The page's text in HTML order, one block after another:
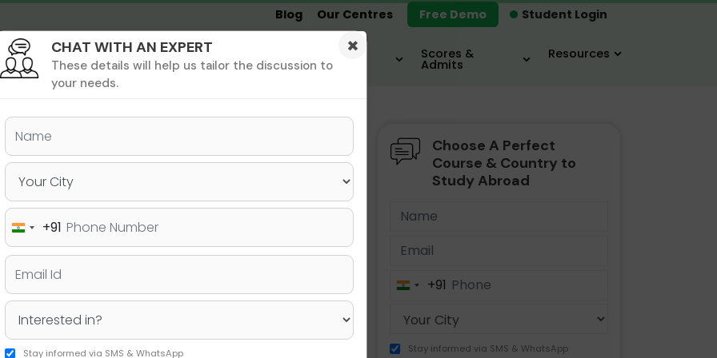
Student Login
Blog Our Centres Free Demo
Undergrad MBA &
MIM
MS &
PHD Destinations
Scores &
Admits
Resources
& PhD Undergraduate SAT MBA IELTS / TOEFL
to Choose Germany
Choose A Perfect
Course & Country to
Study Abroad
India+91
Stay informed via SMS & WhatsApp
×
CHAT WITH AN EXPERT
These details will help us tailor the discussion to
your needs.
India+91
Stay informed via SMS & WhatsApp